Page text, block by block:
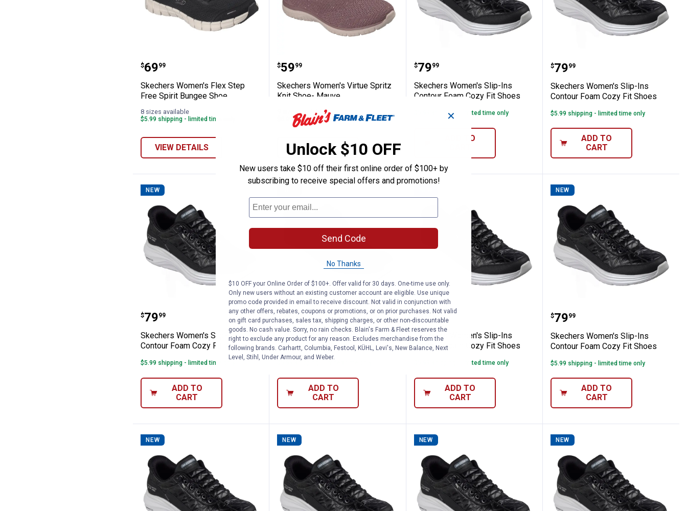
Skechers Women's Flex Step Free Spirit Bungee Shoe
Price:
$69
. 99
Skechers Women's Flex Step
Free Spirit Bungee Shoe
8 sizes available
$5.99 shipping - limited time only
VIEW DETAILS
Skechers Women's Virtue Spritz Knit Shoe- Mauve
Price:
$59
. 99
Skechers Women's Virtue Spritz
Knit Shoe- Mauve
9 sizes available
$5.99 shipping - limited time only
VIEW DETAILS
Skechers Women's Slip-Ins Contour Foam Cozy
Price:
$79
. 99
Skechers Women's Slip-Ins
Contour Foam Cozy Fit Shoes
$5.99 shipping - limited time only
ADD TO
Skechers Women's Slip-
Price:
$79
. 99
Skechers Women's Slip-Ins
Contour Foam Cozy Fit Shoes
$5.99 shipping - limited time only
ADD TO
CART
NEW
Skechers Women's Slip-Ins Contour Foam Cozy Fit Shoes
Price:
$79
. 99
Skechers Women's Slip-Ins
Contour Foam Cozy Fit Shoes
$5.99 shipping - limited time only
ADD TO
CART
Skechers Women's Slip-Ins Contour Foam Cozy Fit Shoes
Price:
$79
. 99
Skechers Women's Slip-Ins
Contour Foam Cozy Fit Shoes
ADD TO
CART
Skechers Women's Slip-Ins Contour Foam Cozy
Price:
$79
. 99
Skechers Women's Slip-Ins
Contour Foam Cozy Fit Shoes
$5.99 shipping - limited time only
ADD TO
CART
NEW
Skechers Women's Slip-
Price:
$79
. 99
Skechers Women's Slip-Ins
Contour Foam Cozy Fit Shoes
$5.99 shipping - limited time only
ADD TO
CART
NEW NEW NEW NEW
✕
Unlock $10 OFF
New users take $10 off their first online order of $100+ by
subscribing to receive special offers and promotions!
Send Code
No Thanks
$10 OFF your Online Order of $100+. Offer valid for 30 days. One-time use only.
Only new users without an existing customer account are eligible. Use unique
promo code provided in email to receive discount. Not valid in conjunction with
any other offers, rebates, coupons or promotions, or on prior purchases. Not valid
on gift card purchases, sales tax, shipping charges, or other non-discountable
goods. No cash value. Sorry, no rain checks. Blain's Farm & Fleet reserves the
right to exclude any product for any reason. Excludes merchandise from the
following brands. Carhartt, Columbia, Festool, KÜHL, Levi's, New Balance, Next
Level, Stihl, Under Armour, and Weber.